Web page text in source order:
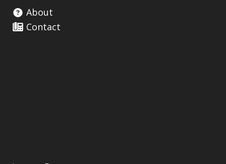
About
Contact